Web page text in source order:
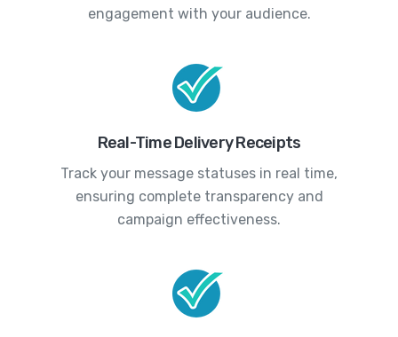
engagement with your audience.
Real-Time Delivery Receipts
Track your message statuses in real time,
ensuring complete transparency and
campaign effectiveness.